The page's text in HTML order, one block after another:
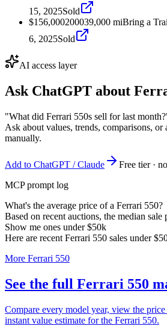
15, 2025Sold
$156,000200039,000 miBring a
6, 2025Sold
AI access layer
Ask ChatGPT about
"What did Ferrari 550s sell for last
Ask about values, trends, comparisons,
manually.
Add to ChatGPT / Claude
Free tier ·
MCP prompt log
What's the average price of a Ferrari 550?
Based on recent auctions, the median sale
Show me ones under $50k
Here are recent Ferrari 550 sales under
More Ferrari 550
See the full Ferrari 550
Compare every model year, view the
instant value estimate for the Ferrari 550.